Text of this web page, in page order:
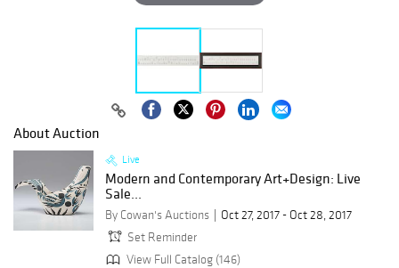
About Auction
Live
Modern and Contemporary Art+Design: Live
Sale...
By Cowan's Auctions
Oct 27, 2017 - Oct 28, 2017
Set Reminder
View Full Catalog (146)